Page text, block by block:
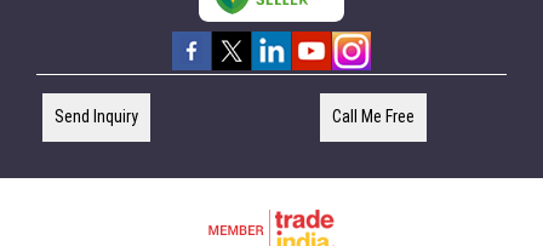
Send Inquiry Call Me Free